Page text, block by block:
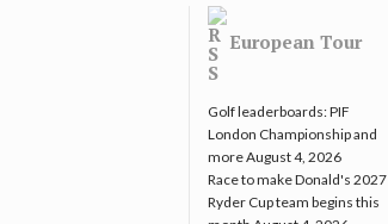
European Tour
Golf leaderboards: PIF
London Championship and
moreAugust 4, 2026
Race to make Donald's 2027
Ryder Cup team begins this